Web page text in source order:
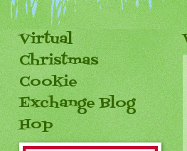
Virtual
Christmas
Cookie
Exchange Blog
Hop